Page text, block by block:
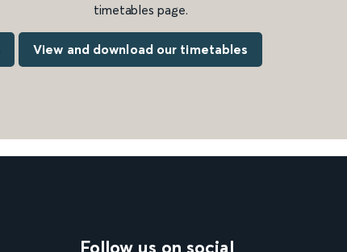
timetables page.
View and download our timetables
Follow us on social